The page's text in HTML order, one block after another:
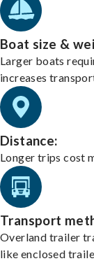
Boat size &
Larger boats
increases
Distance:
Longer trips cost
Transport
Overland trailer
like enclosed